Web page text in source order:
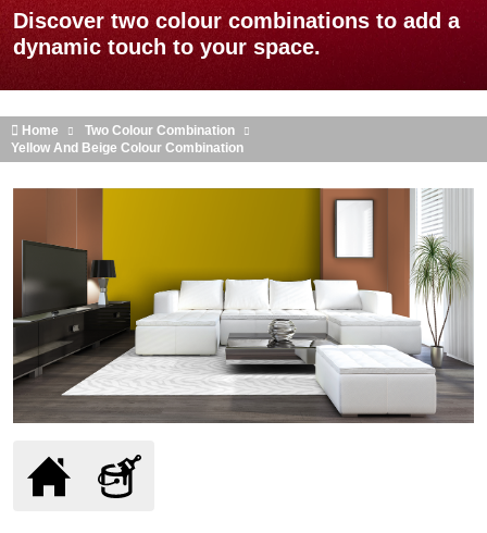
Discover two colour combinations to add a
dynamic touch to your space.
Home
Two Colour Combination
Yellow And Beige Colour Combination